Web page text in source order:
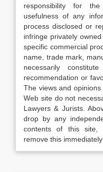
responsibility for
usefulness of any
process disclosed or
infringe privately
specific commercial
name, trade mark,
necessarily
recommendation or
The views and
Web site do not
Lawyers & Jurists.
drop by any
contents of this site,
remove this